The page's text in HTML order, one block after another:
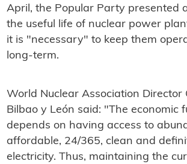
April, the Popular Party presented
the useful life of nuclear power
it is "necessary" to keep them
long-term.
World Nuclear Association Director
Bilbao y León said: "The economic
depends on having access to
affordable, 24/365, clean and
electricity. Thus, maintaining the